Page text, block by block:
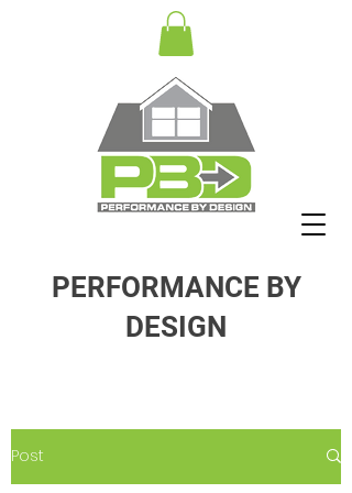
PERFORMANCE BY
DESIGN
Post